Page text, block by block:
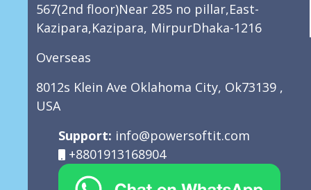
567(2nd floor)Near 285 no pillar,East-
Kazipara,Kazipara, MirpurDhaka-1216
Overseas
8012s Klein Ave Oklahoma City, Ok73139 ,
USA
Support: info@powersoftit.com
+8801913168904